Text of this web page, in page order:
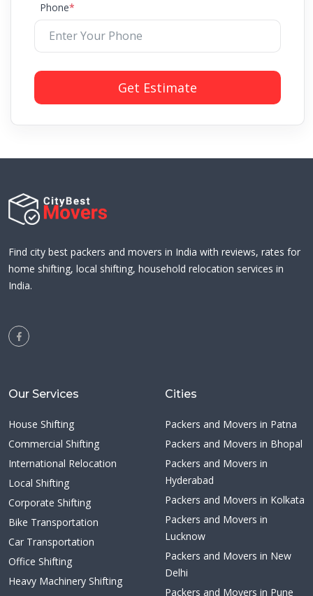
Phone*
Get Estimate
Find city best packers and movers in India with reviews, rates for
home shifting, local shifting, household relocation services in
India.
Our Services
House Shifting
Commercial Shifting
International Relocation
Local Shifting
Corporate Shifting
Bike Transportation
Car Transportation
Office Shifting
Heavy Machinery Shifting
Cities
Packers and Movers in Patna
Packers and Movers in Bhopal
Packers and Movers in
Hyderabad
Packers and Movers in Kolkata
Packers and Movers in
Lucknow
Packers and Movers in New
Delhi
Packers and Movers in Pune